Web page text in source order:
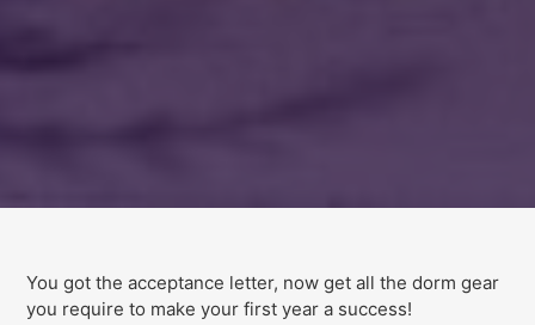
You got the acceptance letter, now get all the dorm gear
you require to make your first year a success!